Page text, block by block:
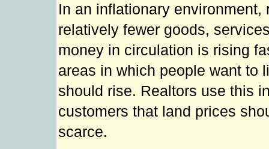
In an inflationary
relatively fewer goods,
money in circulation is rising
areas in which people want to
should rise. Realtors use this
customers that land prices
scarce.